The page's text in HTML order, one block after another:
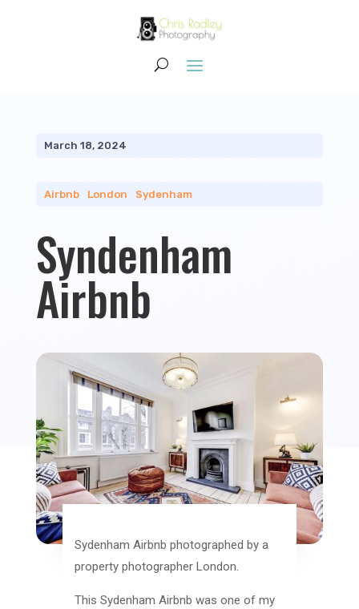
March 18, 2024
Airbnb| London Sydenham
Syndenham
Airbnb
Sydenham Airbnb photographed by a
property photographer London.
This Sydenham Airbnb was one of my